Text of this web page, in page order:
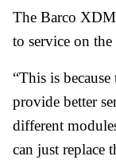
The Barco XDM
to service on
“This is
provide better
different
can just replace